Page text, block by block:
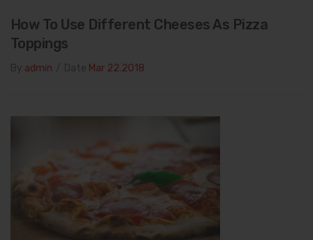
How To Use Different Cheeses As Pizza
Toppings
admin Mar 22.2018